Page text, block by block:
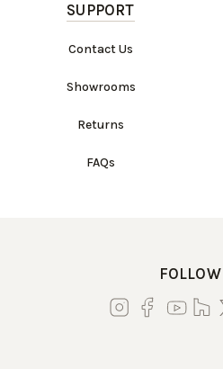
SUPPORT
Contact Us
Showrooms
Returns
FAQs
FOLLOW